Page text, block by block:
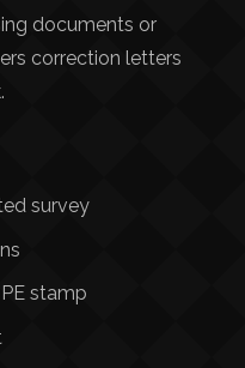
documents or
correction letters
survey
stamp